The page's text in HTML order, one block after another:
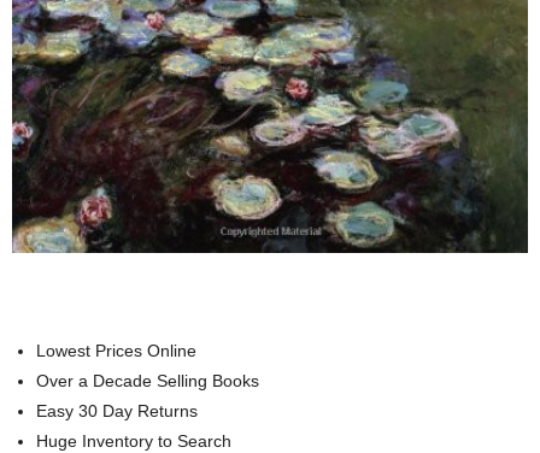
Lowest Prices Online
Over a Decade Selling Books
Easy 30 Day Returns
Huge Inventory to Search